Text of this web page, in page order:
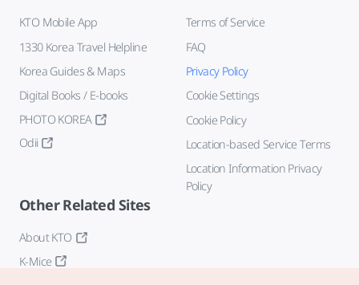
KTO Mobile App
1330 Korea Travel Helpline
Korea Guides & Maps
Digital Books / E-books
PHOTO KOREA
Odii
Terms of Service
FAQ
Privacy Policy
Cookie Settings
Cookie Policy
Location-based Service Terms
Location Information Privacy
Policy
Other Related Sites
About KTO
K-Mice